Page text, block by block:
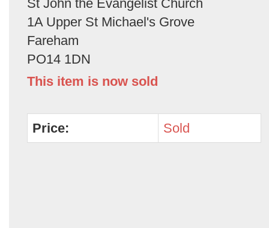
St John the Evangelist Church
1A Upper St Michael's Grove
Fareham
PO14 1DN
This item is now sold
Price: Sold